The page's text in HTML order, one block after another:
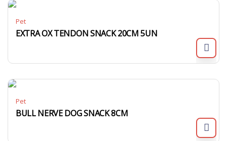
Pet
EXTRA OX TENDON SNACK 20CM 5UN
Pet
BULL NERVE DOG SNACK 8CM